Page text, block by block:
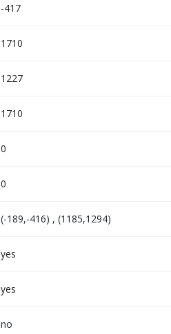
-417
1710
1227
1710
0
0
(-189,-416) , (1185,1294)
yes
yes
no